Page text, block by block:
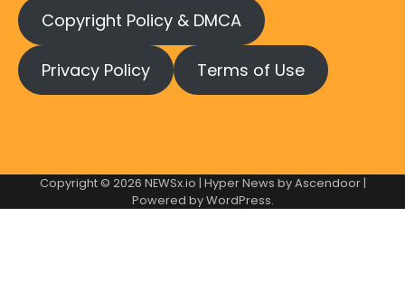
Copyright Policy & DMCA
Privacy Policy Terms of Use
Copyright © 2026 NEWSx.io | Hyper News byAscendoor|
Powered byWordPress.